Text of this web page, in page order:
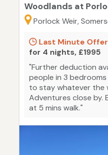
Woodlands at
Porlock Weir,
Last Minute
for 4 nights, £1995
"Further deduction
people in 3
to stay whatever the
Adventures close by.
at 5 mins walk."